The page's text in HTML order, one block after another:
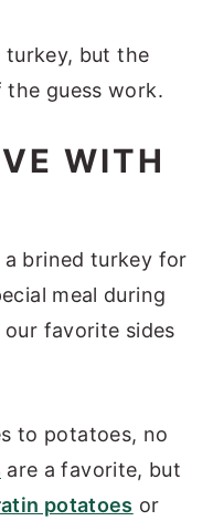
but the
the guess work.
WITH
brined turkey for
meal during
favorite sides
to potatoes, no
are a favorite, but
potatoes or